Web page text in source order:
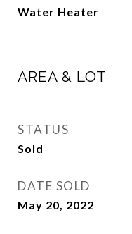
Water Heater
AREA & LOT
STATUS
Sold
DATE SOLD
May 20, 2022